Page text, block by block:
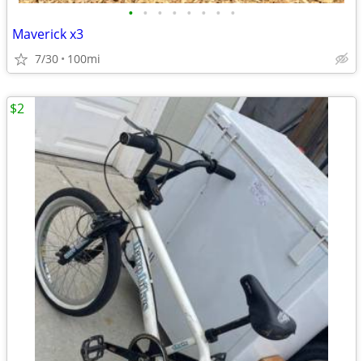
• • • • • • • •
Maverick x3
7/30 100mi
$2